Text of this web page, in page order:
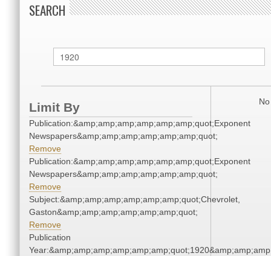
SEARCH
Limit By
Publication:&amp;amp;amp;amp;amp;amp;quot;Exponent
Newspapers&amp;amp;amp;amp;amp;amp;quot;
Remove
Publication:&amp;amp;amp;amp;amp;amp;quot;Exponent
Newspapers&amp;amp;amp;amp;amp;amp;quot;
Remove
Subject:&amp;amp;amp;amp;amp;amp;quot;Chevrolet,
Gaston&amp;amp;amp;amp;amp;amp;quot;
Remove
Publication